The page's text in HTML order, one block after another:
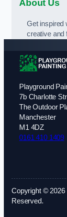
About Us
Get inspired
creative and
Playground
7b Charlotte
The Outdoor
Manchester
M1 4DZ
0161 410 1409
Copyright © 2026
Reserved.